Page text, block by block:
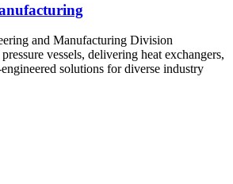
and Manufacturing Division
vessels, delivering heat exchangers,
solutions for diverse industry